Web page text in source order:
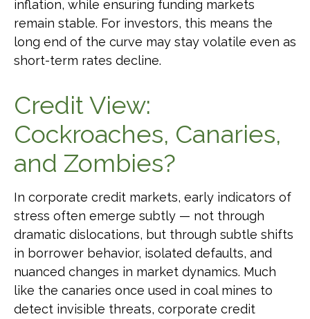
inflation, while ensuring funding markets
remain stable. For investors, this means the
long end of the curve may stay volatile even as
short-term rates decline.
Credit View:
Cockroaches, Canaries,
and Zombies?
In corporate credit markets, early indicators of
stress often emerge subtly — not through
dramatic dislocations, but through subtle shifts
in borrower behavior, isolated defaults, and
nuanced changes in market dynamics. Much
like the canaries once used in coal mines to
detect invisible threats, corporate credit